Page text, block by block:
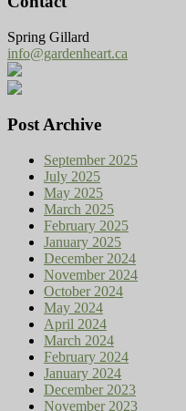
Spring Gillard
info@gardenheart.ca
Post Archive
September 2025
July 2025
May 2025
March 2025
February 2025
January 2025
December 2024
November 2024
October 2024
May 2024
April 2024
March 2024
February 2024
January 2024
December 2023
November 2023